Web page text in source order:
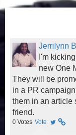
Jerrilynn
I'm
new One
They will be
in a PR
them in an article
friend.
0 Votes Vote